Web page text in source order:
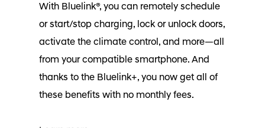
With Bluelink®, you can remotely schedule
or start/stop charging, lock or unlock doors,
activate the climate control, and more—all
from your compatible smartphone. And
thanks to the Bluelink+, you now get all of
these benefits with no monthly fees.⁠